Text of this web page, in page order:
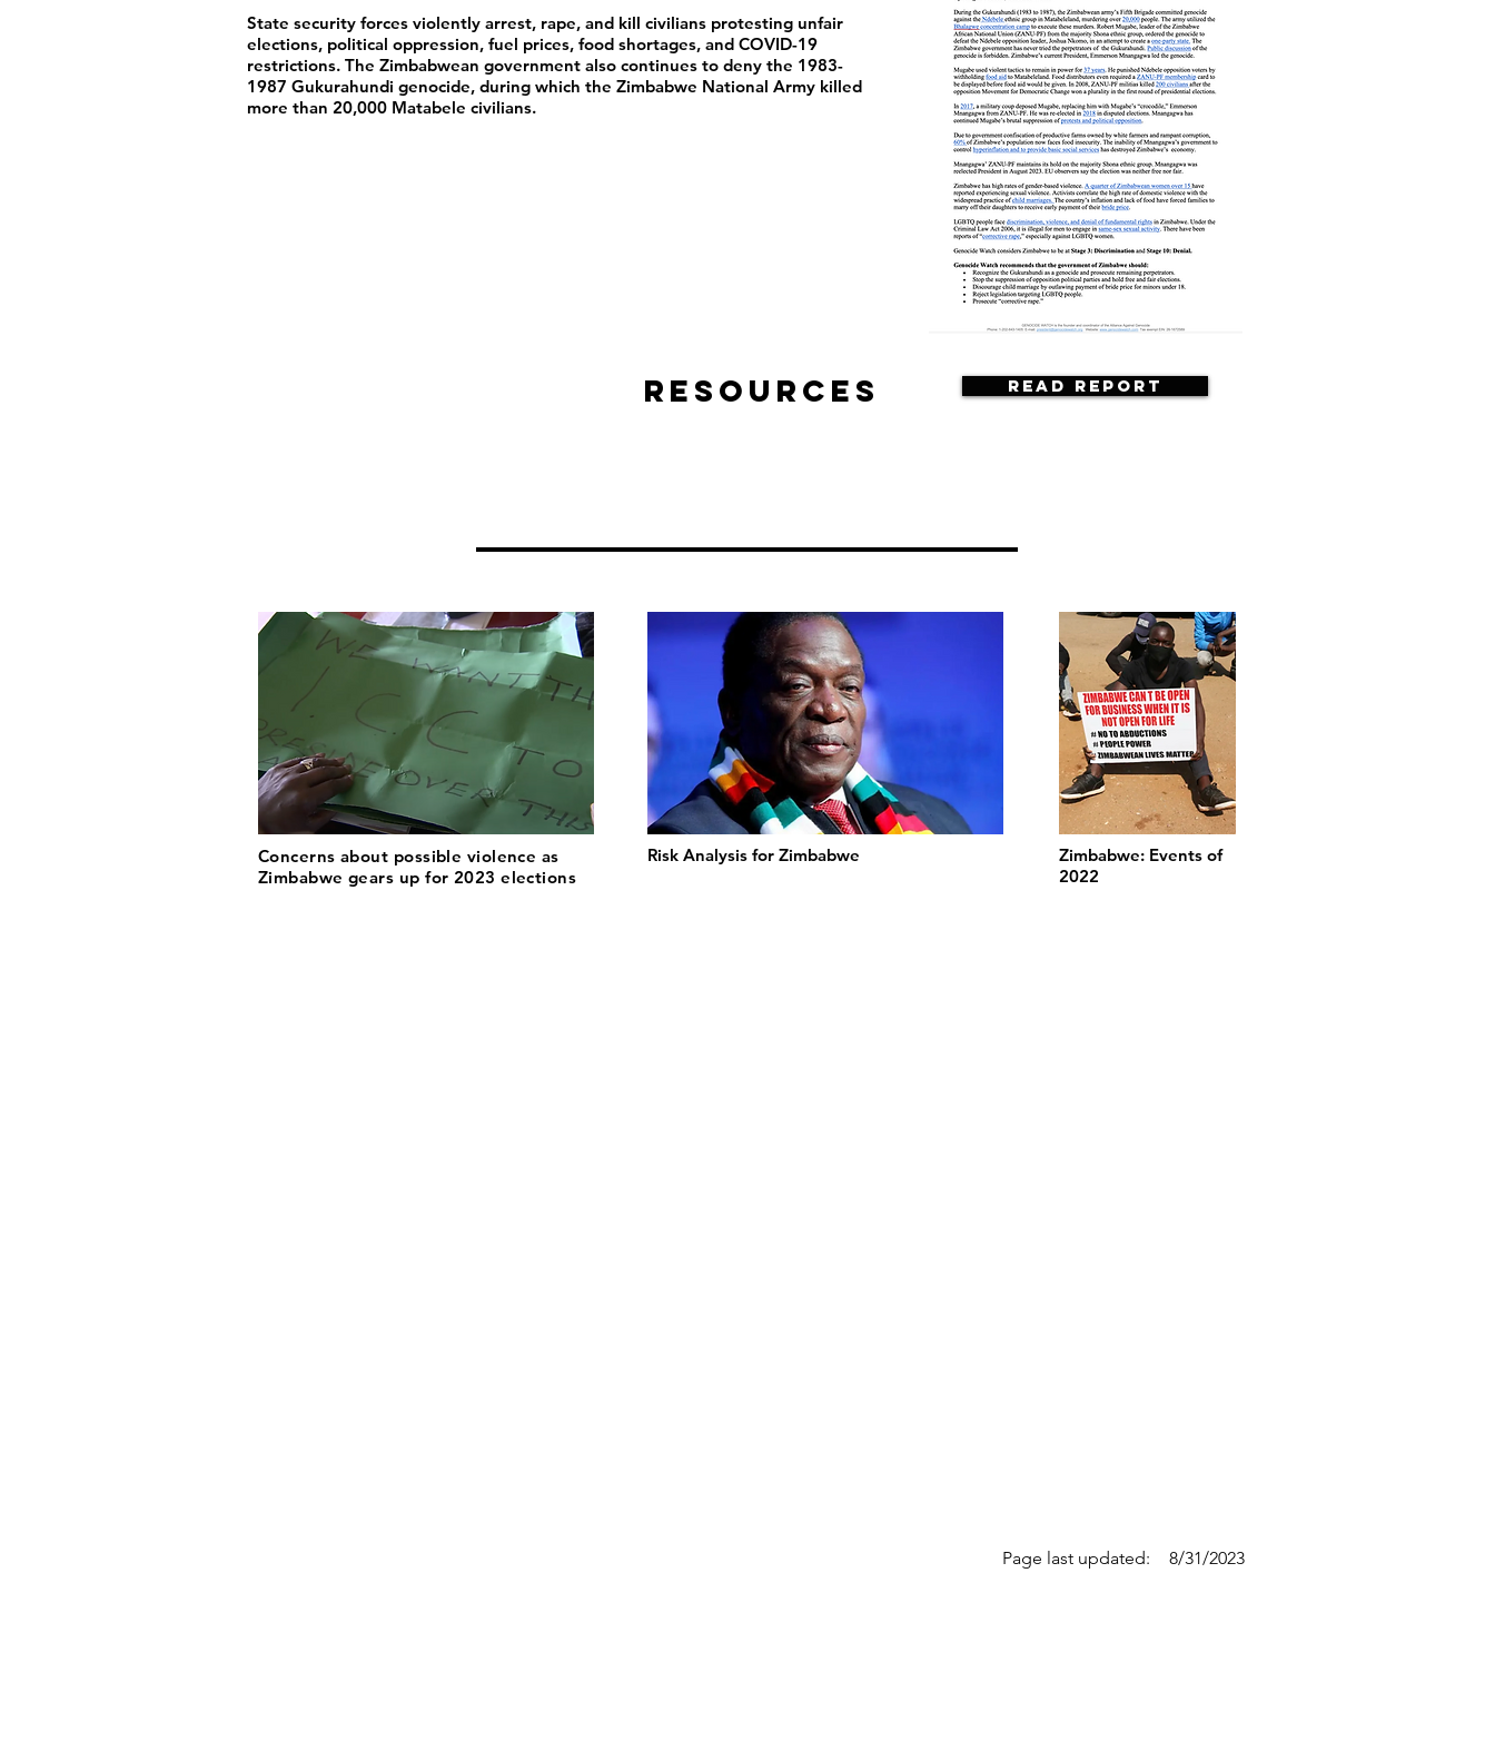
State security forces violently arrest, rape, and kill civilians protesting unfair
elections, political oppression, fuel prices, food shortages, and COVID-19
restrictions. The Zimbabwean government also continues to deny the 1983-
1987 Gukurahundi genocide, during which the Zimbabwe National Army killed
more than 20,000 Matabele civilians.
Read Report
Resources
Concerns about possible violence as
Zimbabwe gears up for 2023 elections
Risk Analysis for Zimbabwe
Zimbabwe: Events of
2022
Page last updated: 8/31/2023